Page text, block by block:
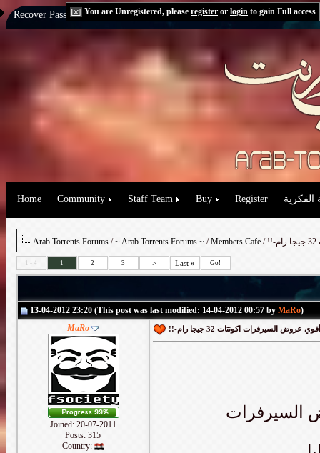
You are Unregistered, please register or login to gain Full access
Recover Password:via Email|via Question
Home Community Staff Team Buy Register الفكرية
Arab Torrents Forums /~ Arab Torrents Forums ~ /Members Cafe
1 - 4 1 2 3 > Last » Go!
13-04-2012 23:20 (This post was last modified: 14-04-2012 00:57 by MaRo)
MaRo
Joined: 20-07-2011
Posts: 315
Country:
السيرفرات